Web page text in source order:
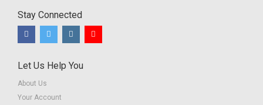
Stay Connected
Let Us Help You
About Us
Your Account